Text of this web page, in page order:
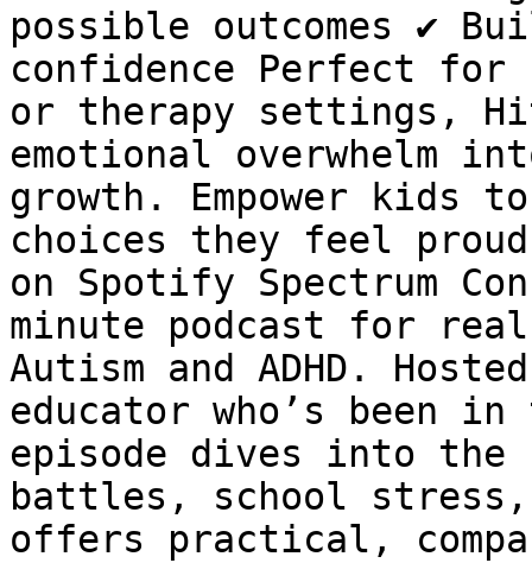
possible outcomes ✔
confidence Perfect for
or therapy settings,
emotional overwhelm
growth. Empower kids
choices they feel
on Spotify Spectrum
minute podcast for
Autism and ADHD.
educator who’s been
episode dives into the
battles, school stress,
offers practical,